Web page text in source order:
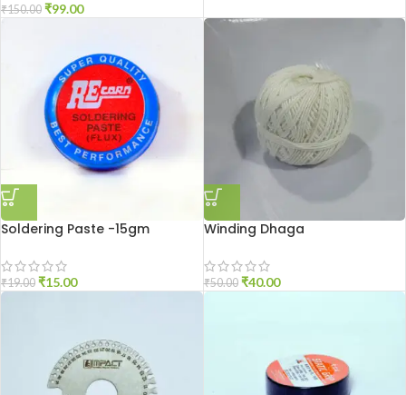
₹150.00 ₹99.00
Soldering Paste -15gm
₹19.00 ₹15.00
Winding Dhaga
₹50.00 ₹40.00